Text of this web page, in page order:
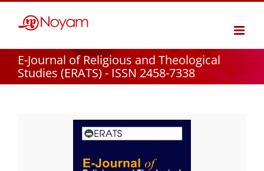
E-Journal of Religious and Theological
Studies (ERATS) - ISSN 2458-7338